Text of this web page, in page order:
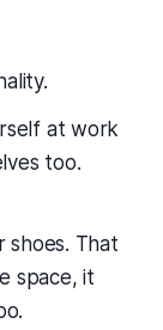
at work
too.
shoes. That
space, it